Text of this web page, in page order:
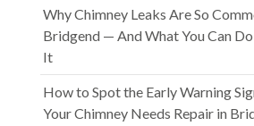
Why Chimney Leaks Are So
Bridgend — And What You Can
It
How to Spot the Early Warning
Your Chimney Needs Repair in